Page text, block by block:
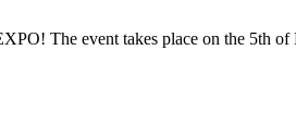
The event takes place on the 5th